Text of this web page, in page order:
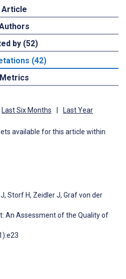
Article
by (52)
(42)
Metrics
Last Six Months Last Year
available for this article within
, Storf H, Zeidler J, Graf von der
An Assessment of the Quality of